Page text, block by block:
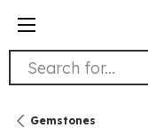
Search for...
Gemstones